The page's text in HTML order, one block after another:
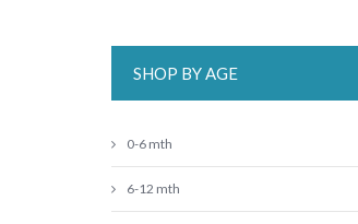
SHOP BY AGE
0-6 mth
6-12 mth